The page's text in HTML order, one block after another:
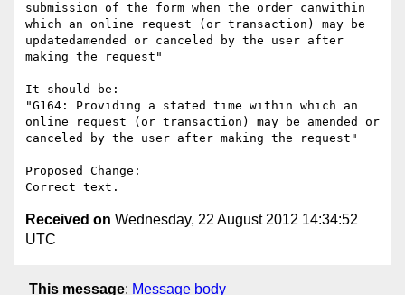
submission of the form when the order canwithin
which an online request (or transaction) may be
updatedamended or canceled by the user after
making the request"
It should be:
"G164: Providing a stated time within which an
online request (or transaction) may be amended or
canceled by the user after making the request"
Proposed Change:
Received on Wednesday, 22 August 2012 14:34:52
UTC
This message: Message body